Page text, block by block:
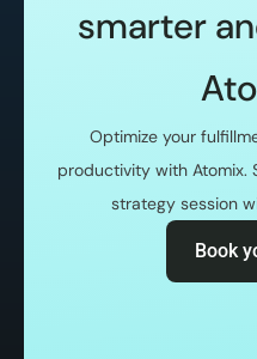
smarter
Optimize your
productivity with Atomix.
strategy session
Book